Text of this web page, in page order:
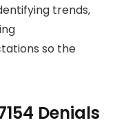
trends,
so the
Denials